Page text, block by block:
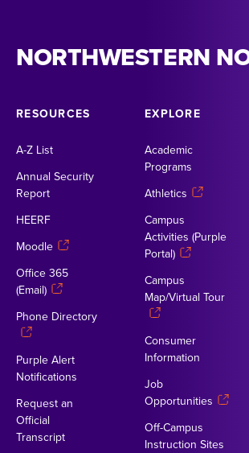
NORTHWESTERN
RESOURCES
A-Z List
Annual Security
Report
HEERF
Moodle
Office 365
(Email)
Phone Directory
Purple Alert
Notifications
Request an
Official
Transcript
EXPLORE
Academic
Programs
Athletics
Campus
Activities (Purple
Portal)
Campus
Map/Virtual Tour
Consumer
Information
Job
Opportunities
Off-Campus
Instruction Sites